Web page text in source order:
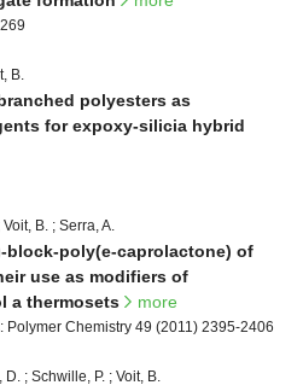
B.
polyesters as
for expoxy-silicia hybrid
B. ; Serra, A.
poly(e-caprolactone) of
use as modifiers of
a thermosets
more
Polymer Chemistry 49 (2011) 2395-2406
; Schwille, P. ; Voit, B.